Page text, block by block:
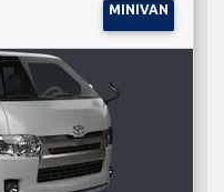
MINIVAN